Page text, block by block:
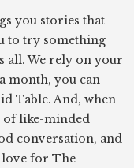
you stories that
to try something
all. We rely on your
month, you can
Table. And, when
of like-minded
conversation, and
for The